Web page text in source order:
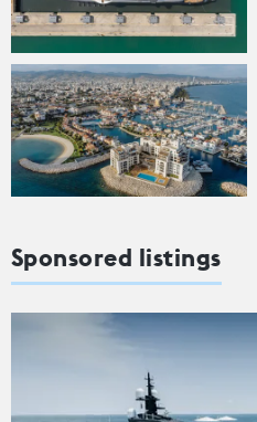
Sponsored listings